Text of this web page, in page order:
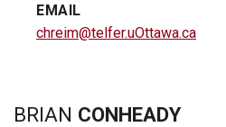
EMAIL
chreim@telfer.uOttawa.ca
BRIAN CONHEADY